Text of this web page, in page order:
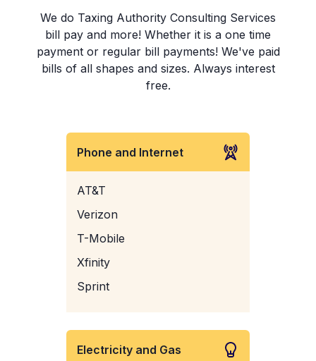
We do Taxing Authority Consulting Services
bill pay and more! Whether it is a one time
payment or regular bill payments! We've paid
bills of all shapes and sizes. Always interest
free.
Phone and Internet
AT&T
Verizon
T-Mobile
Xfinity
Sprint
Electricity and Gas